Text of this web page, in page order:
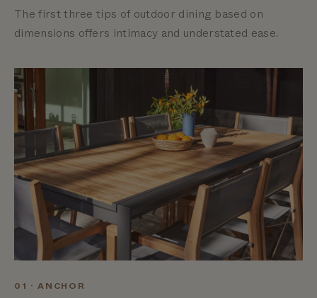
The first three tips of outdoor dining based on
dimensions offers intimacy and understated ease.
01 · ANCHOR